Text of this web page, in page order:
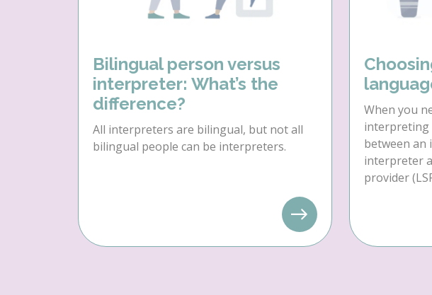
Bilingual person versus
interpreter: What’s the
difference?
All interpreters are bilingual, but not all
bilingual people can be interpreters.
When you
interpreting
between an
interpreter
provider